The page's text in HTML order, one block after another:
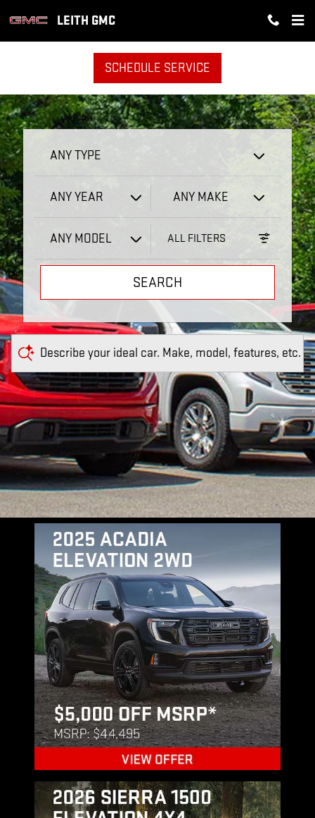
LEITH GMC
LEITH GMC
SCHEDULE SERVICE
ANY TYPE
ANY YEAR ANY MAKE
ANY MODEL ALL FILTERS
SEARCH
Describe your ideal car. Make, model, features, etc.